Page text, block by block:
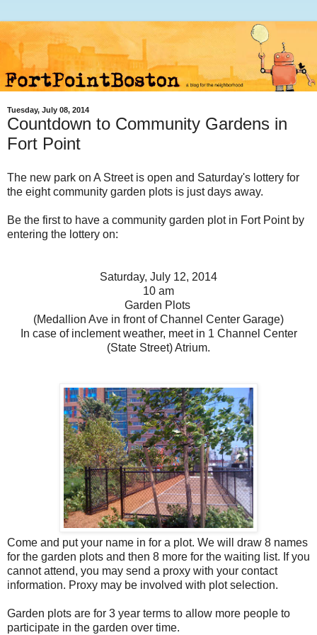
Tuesday, July 08, 2014
Countdown to Community Gardens in
Fort Point
The new park on A Street is open and Saturday's lottery for
the eight community garden plots is just days away.
Be the first to have a community garden plot in Fort Point by
entering the lottery on:
Saturday, July 12, 2014
10 am
Garden Plots
(Medallion Ave in front of Channel Center Garage)
In case of inclement weather, meet in 1 Channel Center
(State Street) Atrium.
Come and put your name in for a plot. We will draw 8 names
for the garden plots and then 8 more for the waiting list. If you
cannot attend, you may send a proxy with your contact
information. Proxy may be involved with plot selection.
Garden plots are for 3 year terms to allow more people to
participate in the garden over time.